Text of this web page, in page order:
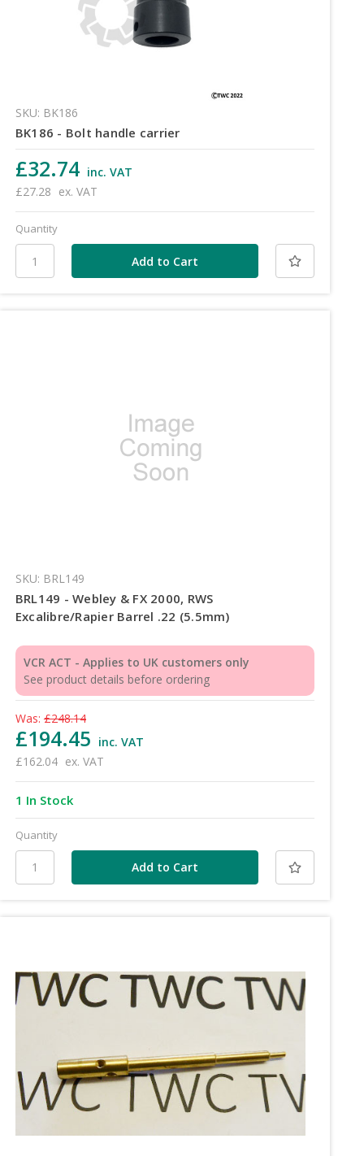
SKU: BK186
BK186 - Bolt handle carrier
£32.74 inc. VAT
£27.28 ex. VAT
Quantity
SKU: BRL149
BRL149 - Webley & FX 2000, RWS
Excalibre/Rapier Barrel .22 (5.5mm)
VCR ACT - Applies to UK customers only
See product details before ordering
Was: £248.14
£194.45 inc. VAT
£162.04 ex. VAT
1 In Stock
Quantity